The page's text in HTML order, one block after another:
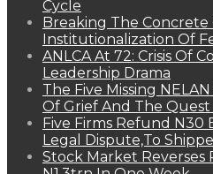
Cycle
Breaking The Concrete
Institutionalization Of
ANLCA At 72: Crisis Of
Leadership Drama
The Five Missing
Of Grief And The
Five Firms Refund N30
Legal Dispute,To
Stock Market Reverses